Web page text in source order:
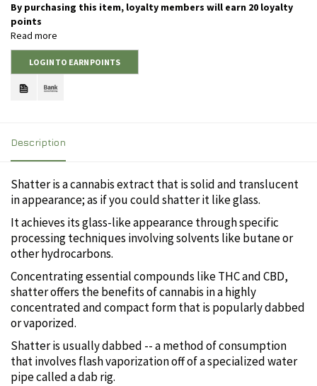
By purchasing this item, loyalty members will earn 20 loyalty
points
Read more
LOGIN TO EARN POINTS
Description
Shatter is a cannabis extract that is solid and translucent
in appearance; as if you could shatter it like glass.
It achieves its glass-like appearance through specific
processing techniques involving solvents like butane or
other hydrocarbons.
Concentrating essential compounds like THC and CBD,
shatter offers the benefits of cannabis in a highly
concentrated and compact form that is popularly dabbed
or vaporized.
Shatter is usually dabbed -- a method of consumption
that involves flash vaporization off of a specialized water
pipe called a dab rig.